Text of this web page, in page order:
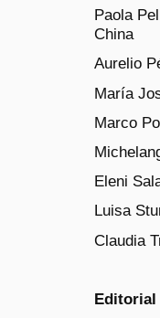
Paola
China
Aurelio
María
Marco
Eleni
Luisa
Claudia
Editorial